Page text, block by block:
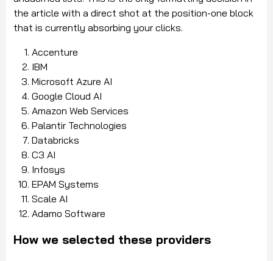
the article with a direct shot at the position-one block
that is currently absorbing your clicks.
Accenture
IBM
Microsoft Azure AI
Google Cloud AI
Amazon Web Services
Palantir Technologies
Databricks
C3 AI
Infosys
EPAM Systems
Scale AI
Adamo Software
How we selected these providers